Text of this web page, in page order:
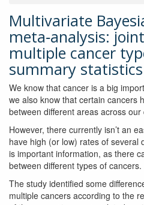
Multivariate
meta‑analysis:
multiple cancer
summary statistics
We know that cancer is a big
we also know that certain cancers
between different areas across our
However, there currently isn’t an
have high (or low) rates of several
is important information, as there
between different types of cancers.
The study identified some
multiple cancers according to the